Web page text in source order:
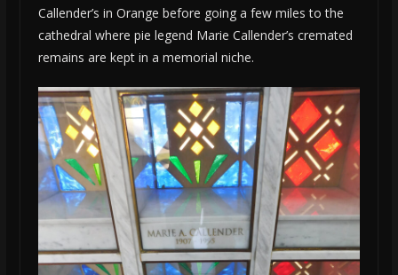
Callender’s in Orange before going a few miles to the
cathedral where pie legend Marie Callender’s cremated
remains are kept in a memorial niche.